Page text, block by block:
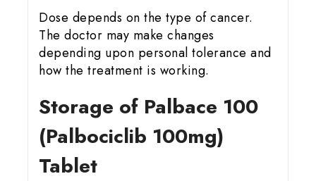
Dose depends on the type of cancer.
The doctor may make changes
depending upon personal tolerance and
how the treatment is working.
Storage of Palbace 100
(Palbociclib 100mg)
Tablet